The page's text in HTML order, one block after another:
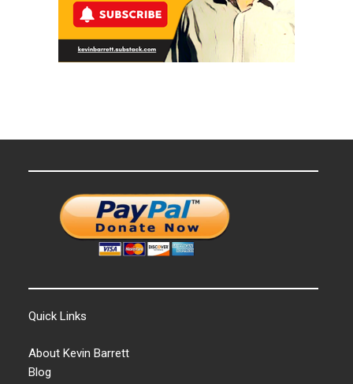
Quick Links
About Kevin Barrett
Blog